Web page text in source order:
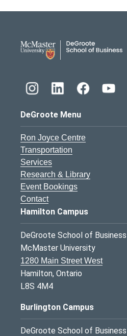
DeGroote Menu
Ron Joyce Centre
Transportation
Services
Research & Library
Event Bookings
Contact
Hamilton Campus
DeGroote School of Business
McMaster University
1280 Main Street West
Hamilton, Ontario
L8S 4M4
Burlington Campus
DeGroote School of Business